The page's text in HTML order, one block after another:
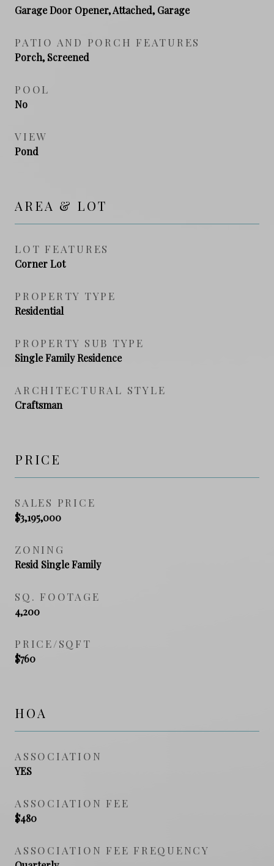
Garage Door Opener, Attached, Garage
PATIO AND PORCH FEATURES
Porch, Screened
POOL
No
VIEW
Pond
AREA & LOT
LOT FEATURES
Corner Lot
PROPERTY TYPE
Residential
PROPERTY SUB TYPE
Single Family Residence
ARCHITECTURAL STYLE
Craftsman
PRICE
SALES PRICE
$3,195,000
ZONING
Resid Single Family
SQ. FOOTAGE
4,200
PRICE/SQFT
$760
HOA
ASSOCIATION
YES
ASSOCIATION FEE
$480
ASSOCIATION FEE FREQUENCY